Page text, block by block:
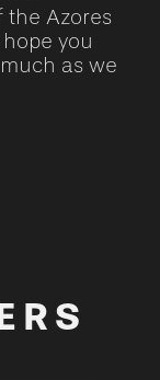
the Azores
you
as we